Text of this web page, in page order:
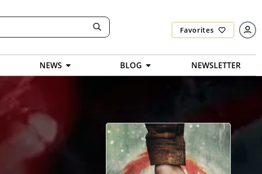
Favorites
NEWS BLOG NEWSLETTER